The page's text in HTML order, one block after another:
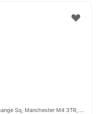
Corn Exchange, 37 Hanging Ditch, Exchange Sq, Manchester M4 3TR, United Kingdom